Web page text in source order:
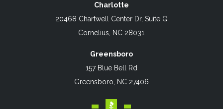
Charlotte
20468 Chartwell Center Dr, Suite Q
Cornelius, NC 28031
Greensboro
157 Blue Bell Rd
Greensboro, NC 27406